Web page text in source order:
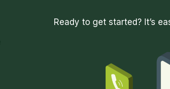
Ready to get started? It’s